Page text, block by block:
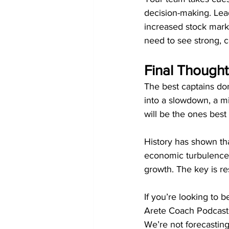
decision-making.
increased stock
need to see strong,
Final
The best captains
into a slowdown, a
will be the ones best
History has shown
economic
growth. The key is
If you’re looking to
Arete Coach
We’re not